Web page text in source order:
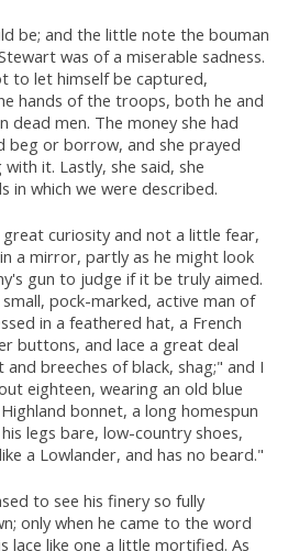
be; and the little note the bouman
was of a miserable sadness.
to let himself be captured,
hands of the troops, both he and
dead men. The money she had
beg or borrow, and she prayed
it. Lastly, she said, she
in which we were described.
curiosity and not a little fear,
a mirror, partly as he might look
gun to judge if it be truly aimed.
pock-marked, active man of
in a feathered hat, a French
buttons, and lace a great deal
breeches of black, shag;" and I
eighteen, wearing an old blue
bonnet, a long homespun
legs bare, low-country shoes,
a Lowlander, and has no beard."
to see his finery so fully
only when he came to the word
lace like one a little mortified. As